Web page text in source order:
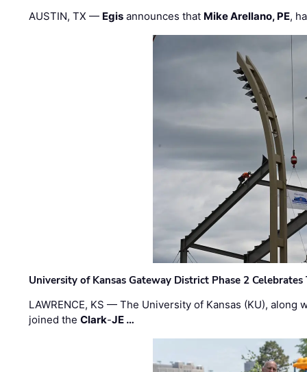
AUSTIN, TX — Egis announces that Mike Arellano, PE,
University of Kansas Gateway District Phase 2
LAWRENCE, KS — The University of Kansas (KU),
joined theClark-JE …